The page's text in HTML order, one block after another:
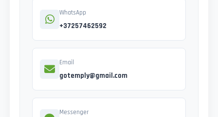
WhatsApp
+37257462592
Email
gotemply@gmail.com
Messenger